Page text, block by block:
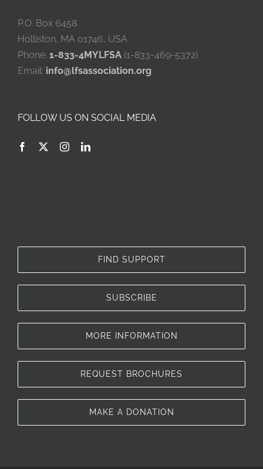
P.O. Box 6458
Holliston, MA 01746, USA
Phone: 1-833-4MYLFSA(1-833-469-5372)
Email: info@lfsassociation.org
FOLLOW US ON SOCIAL MEDIA
FIND SUPPORT
SUBSCRIBE
MORE INFORMATION
REQUEST BROCHURES
MAKE A DONATION